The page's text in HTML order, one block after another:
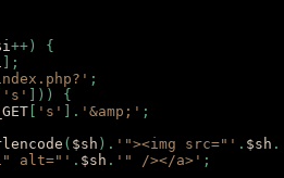
++) {
];
;
's'
])) {
's' ]. '&amp;' ;
( $sh ). '"><img src="' . $sh .
alt="' . $sh . '" /></a>' ;